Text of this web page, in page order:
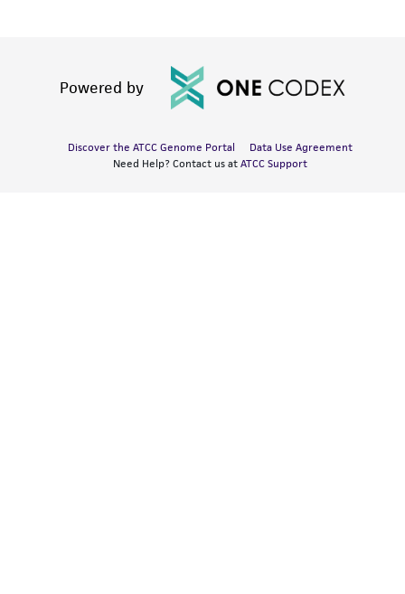
Powered by
Discover the ATCC Genome Portal
Data Use Agreement
Need Help? Contact us at ATCC Support